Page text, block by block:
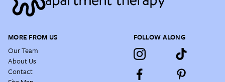
MORE FROM US
Our Team
About Us
Contact
FOLLOW ALONG